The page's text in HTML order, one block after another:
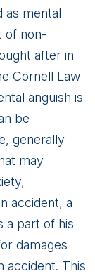
as mental
of non-
after in
Cornell Law
anguish is
be
generally
may
accident, a
a part of his
damages
accident. This